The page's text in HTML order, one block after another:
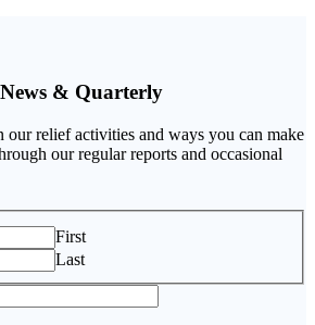
& Quarterly
our relief activities and ways you can make
our regular reports and occasional
First
Last